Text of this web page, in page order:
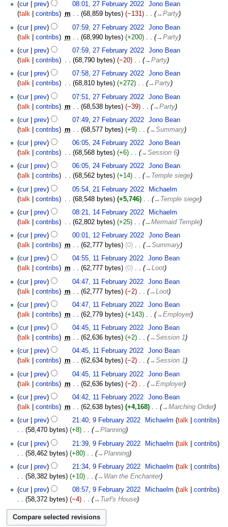
cur
prev 08:01, 27 February 2022
Jono Bean
talk
contribs m 68,859 bytes −131 ‎
→‎Party
cur
prev 07:59, 27 February 2022
Jono Bean
talk
contribs m 68,990 bytes +200 ‎
→‎Party
cur
prev 07:59, 27 February 2022
Jono Bean
talk
contribs 68,790 bytes −20 ‎
→‎Party
cur
prev 07:58, 27 February 2022
Jono Bean
talk
contribs 68,810 bytes +272 ‎
→‎Party
cur
prev 07:51, 27 February 2022
Jono Bean
talk
contribs m 68,538 bytes −39 ‎
→‎Party
cur
prev 07:49, 27 February 2022
Jono Bean
talk
contribs m 68,577 bytes +9 ‎ →‎Summary
February
cur prev 06:05, 24 February 2022
Jono Bean
talk
contribs 68,568 bytes +6 ‎
→‎Session 6
cur
prev 06:05, 24 February 2022
Jono Bean
talk
contribs 68,562 bytes +14 ‎ →‎Temple siege
February
2022
cur prev 05:54, 21 February 2022
Michaelm
talk
contribs 68,548 bytes +5,746 ‎ →‎Temple siege
February
cur prev 08:21, 14 February 2022
Michaelm
talk
contribs 62,802 bytes +25 ‎ →‎Mermaid Temple
February
cur prev 00:01, 12 February 2022
Jono Bean
talk
contribs m 62,777 bytes 0 ‎ →‎Summary
11
February
cur prev 04:55, 11 February 2022
Jono Bean
talk
contribs m 62,777 bytes 0 ‎
→‎Loot
cur
prev 04:47, 11 February 2022
Jono Bean
talk
contribs m 62,777 bytes −2 ‎
→‎Loot
cur
prev 04:47, 11 February 2022
Jono Bean
talk
contribs m 62,779 bytes +143 ‎
→‎Employer
cur
prev 04:45, 11 February 2022
Jono Bean
talk
contribs m 62,636 bytes +2 ‎
→‎Session 1
cur
prev 04:45, 11 February 2022
Jono Bean
talk
contribs m 62,634 bytes −2 ‎
→‎Session 1
cur
prev 04:45, 11 February 2022
Jono Bean
talk
contribs m 62,636 bytes −2 ‎
→‎Employer
cur
prev 04:42, 11 February 2022
Jono Bean
talk
contribs m 62,638 bytes +4,168 ‎ →‎Marching Order
February
cur prev 21:40, 9 February 2022 Michaelm talk
contribs
58,470 bytes
+8
→‎Planning
cur
prev 21:39, 9 February 2022 Michaelm talk
contribs
58,462 bytes
+80
→‎Planning
cur
prev 21:34, 9 February 2022 Michaelm talk
contribs
58,382 bytes
+10
→‎Wan the Enchanter
cur
prev 08:57, 9 February 2022 Michaelm talk
contribs
58,372 bytes
−4 →‎Turf's House